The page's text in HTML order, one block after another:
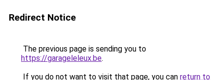
Redirect Notice
The previous page is sending you to
https://garageleleux.be.
If you do not want to visit that page, you can return to